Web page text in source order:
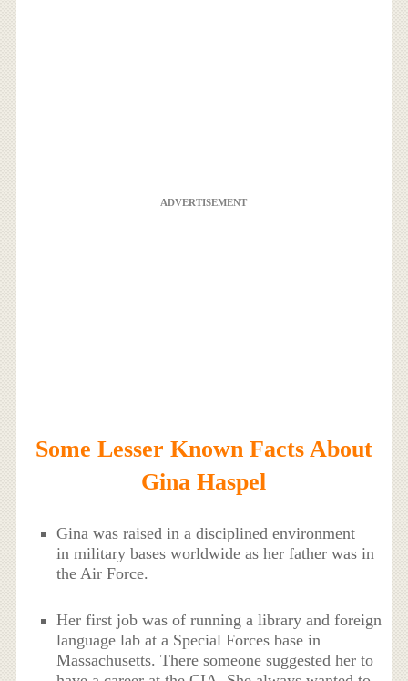
ADVERTISEMENT
Some Lesser Known Facts About
Gina Haspel
Gina was raised in a disciplined environment
in military bases worldwide as her father was in
the Air Force.
Her first job was of running a library and foreign
language lab at a Special Forces base in
Massachusetts. There someone suggested her to